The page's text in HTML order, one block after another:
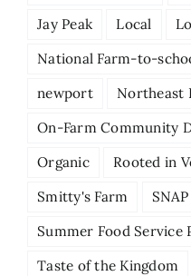
Jay Peak
Local
National Farm-to-
newport
Northeast
On-Farm Community
Organic
Rooted in
Smitty's Farm
SNAP
Summer Food Service
Taste of the Kingdom